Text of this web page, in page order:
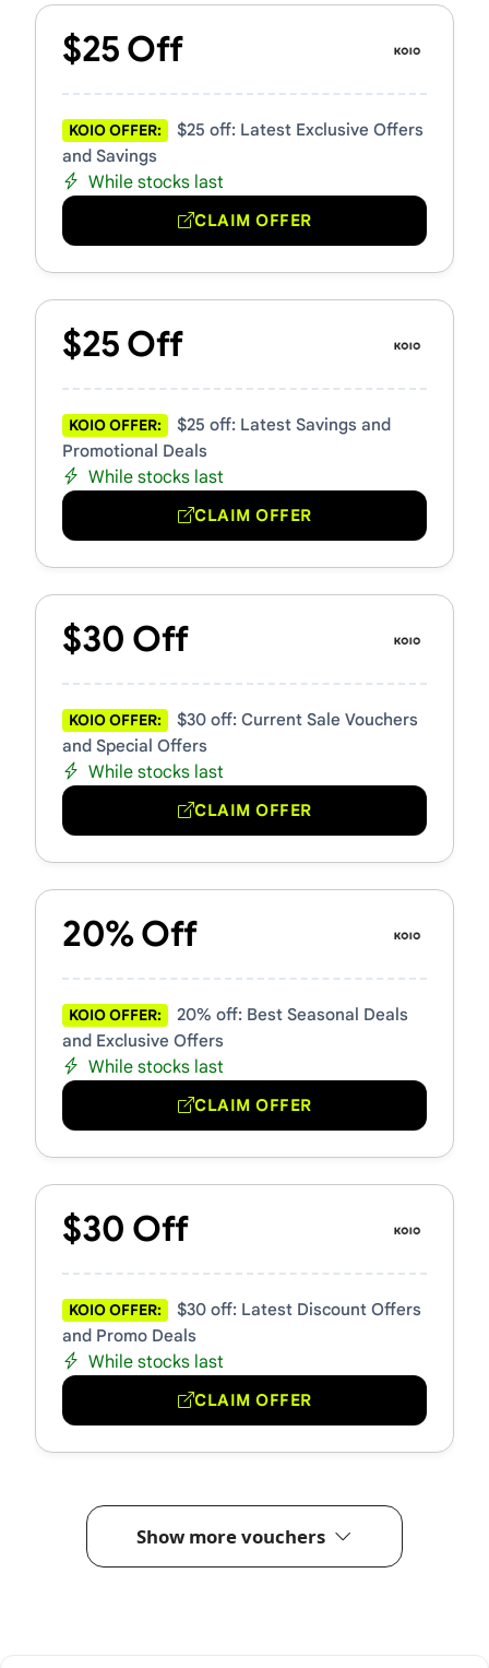
$25 Off
KOIO OFFER:
$25 off: Latest Exclusive Offers
and Savings
While stocks last
CLAIM OFFER
$25 Off
KOIO OFFER:
$25 off: Latest Savings and
Promotional Deals
While stocks last
CLAIM OFFER
$30 Off
KOIO OFFER:
$30 off: Current Sale Vouchers
and Special Offers
While stocks last
CLAIM OFFER
20% Off
KOIO OFFER:
20% off: Best Seasonal Deals
and Exclusive Offers
While stocks last
CLAIM OFFER
$30 Off
KOIO OFFER:
$30 off: Latest Discount Offers
and Promo Deals
While stocks last
CLAIM OFFER
Show more vouchers